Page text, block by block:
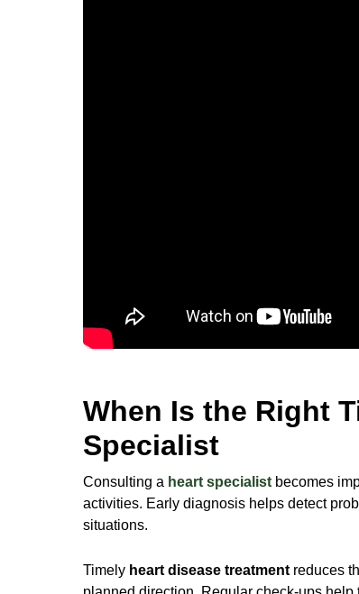
When Is the Right
Specialist
Consulting a heart specialist becomes
activities. Early diagnosis helps detect
situations.
Timely heart disease treatment reduces